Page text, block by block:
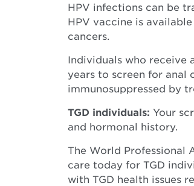
HPV infections can be
HPV vaccine is
cancers.
Individuals who receive
years to screen for anal
immunosuppressed by
TGD individuals: Your
and hormonal history.
The World Professional
care today for TGD
with TGD health issues